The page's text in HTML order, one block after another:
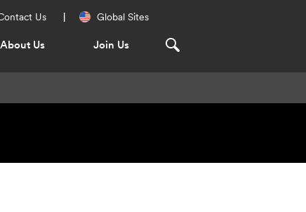
Us
Regional
Navigation
Global Sites
About Us Join Us